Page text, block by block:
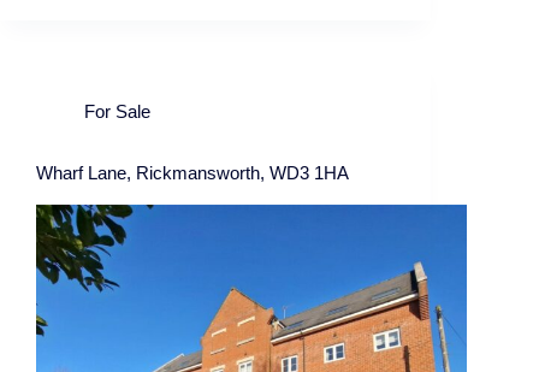
For Sale
Wharf Lane, Rickmansworth, WD3 1HA